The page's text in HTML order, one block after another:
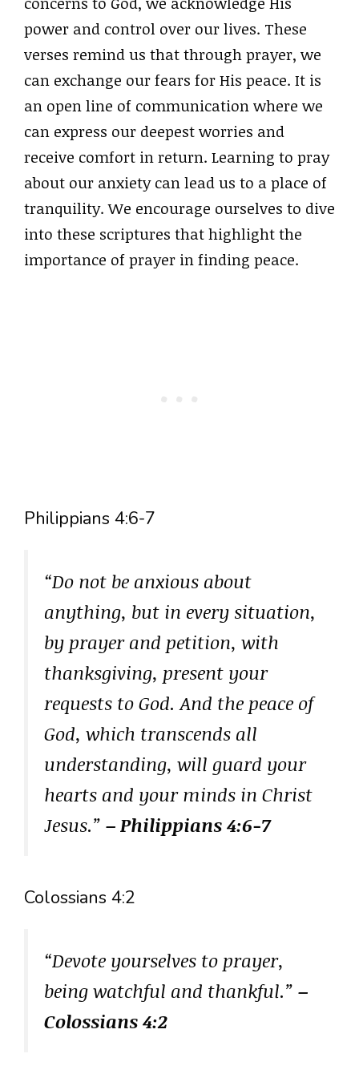
power and control over our lives. These
verses remind us that through prayer, we
can exchange our fears for His peace. It is
an open line of communication where we
can express our deepest worries and
receive comfort in return. Learning to pray
about our anxiety can lead us to a place of
tranquility. We encourage ourselves to dive
into these scriptures that highlight the
importance of prayer in finding peace.
Philippians 4:6-7
“Do not be anxious about
anything, but in every situation,
by prayer and petition, with
thanksgiving, present your
requests to God. And the peace of
God, which transcends all
understanding, will guard your
hearts and your minds in Christ
Jesus.” – Philippians 4:6-7
Colossians 4:2
“Devote yourselves to prayer,
being watchful and thankful.” –
Colossians 4:2